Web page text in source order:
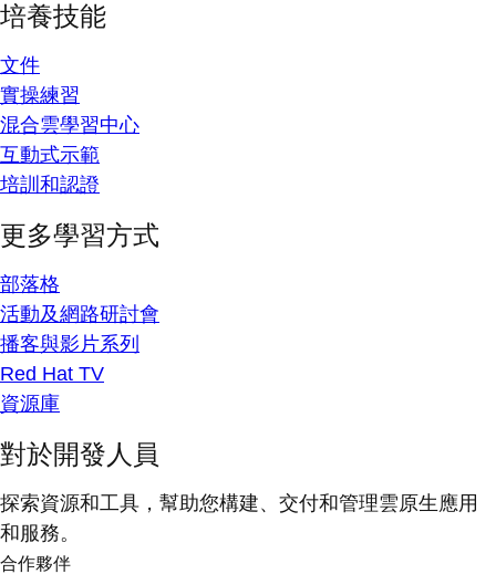
培養技能
文件
實操練習
混合雲學習中心
互動式示範
培訓和認證
更多學習方式
部落格
活動及網路研討會
播客與影片系列
Red Hat TV
資源庫
對於開發人員
探索資源和工具，幫助您構建、交付和管理雲原生應用
和服務。
合作夥伴